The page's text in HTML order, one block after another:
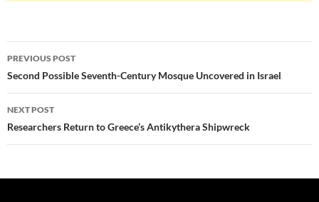
Post
navigation
PREVIOUS POST
Second Possible Seventh-Century Mosque Uncovered in Israel
NEXT POST
Researchers Return to Greece’s Antikythera Shipwreck